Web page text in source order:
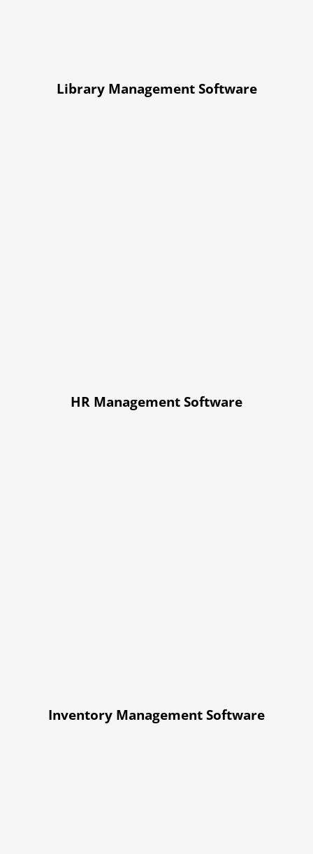
Library Management Software
HR Management Software
Inventory Management Software